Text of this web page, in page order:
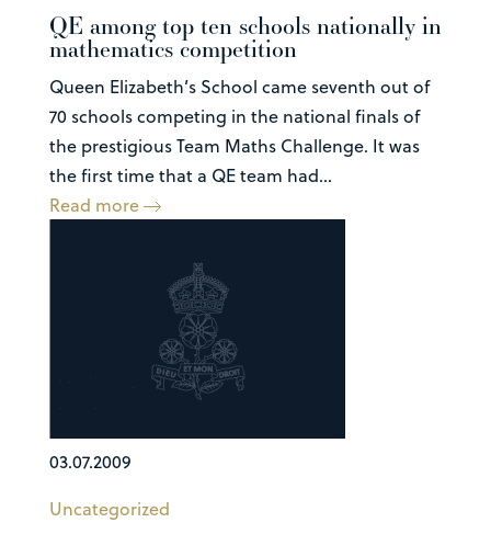
QE among top ten schools nationally in
mathematics competition
Queen Elizabeth’s School came seventh out of
70 schools competing in the national finals of
the prestigious Team Maths Challenge. It was
the first time that a QE team had...
Read more
03.07.2009
Uncategorized